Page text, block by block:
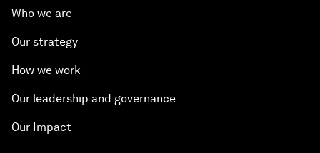
Who we are
Our strategy
How we work
Our leadership and governance
Our Impact